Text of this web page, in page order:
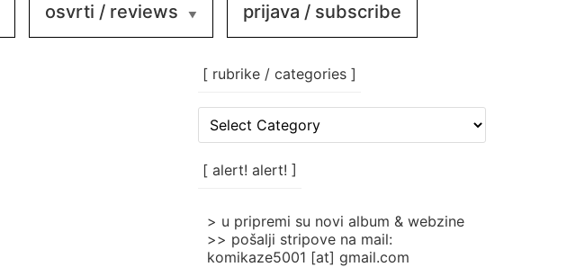
osvrti / reviews prijava / subscribe
[ rubrike / categories ]
rubrike
categories
[ alert! alert! ]
> u pripremi su novi album & webzine
>> pošalji stripove na mail:
komikaze5001 [at] gmail.com